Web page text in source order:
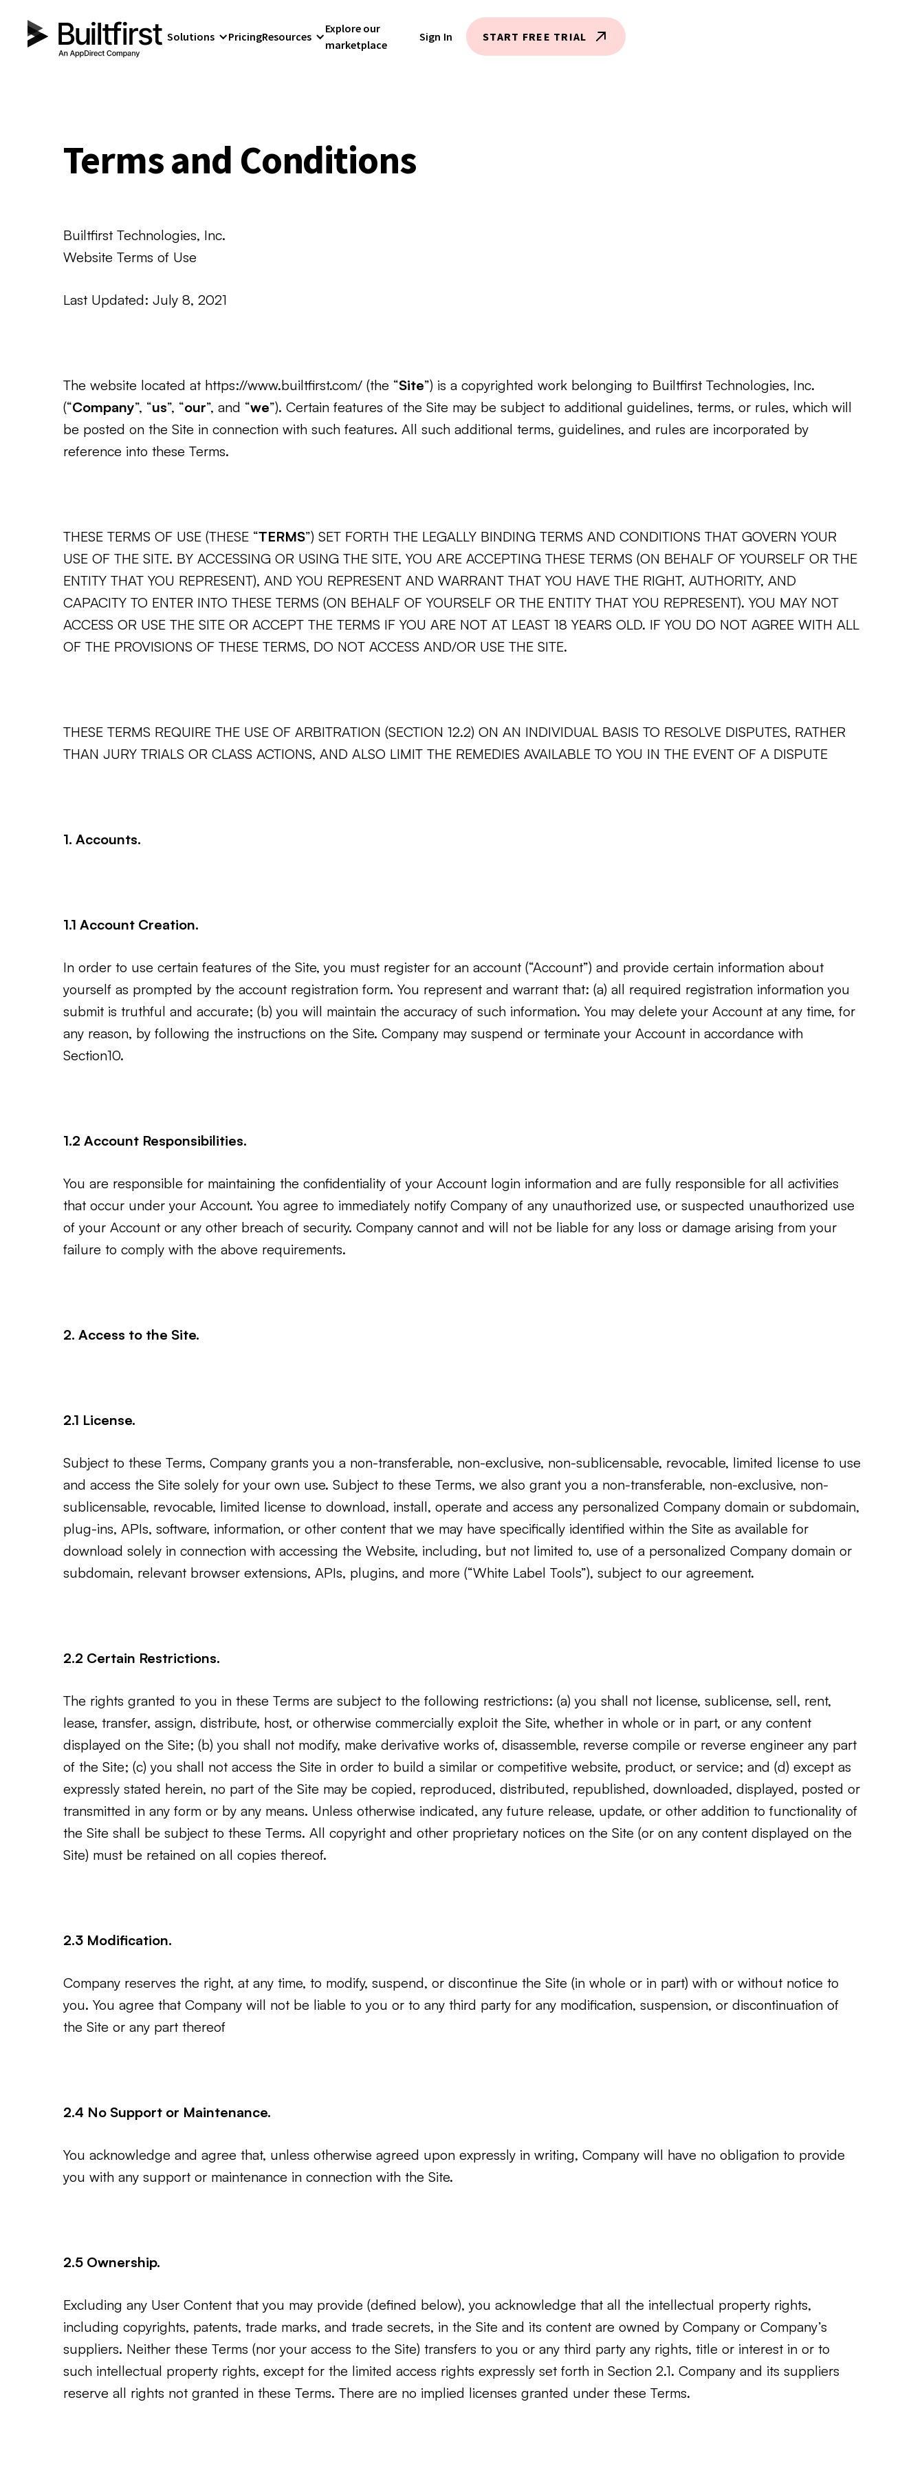
Solutions PricingResources
Explore our
marketplace
Sign In START FREE TRIAL
Terms and Conditions
Builtfirst Technologies, Inc.
Website Terms of Use
Last Updated: July 8, 2021
The website located at https://www.builtfirst.com/ (the “Site”) is a copyrighted work belonging to Builtfirst Technologies, Inc.
(“Company”, “us”, “our”, and “we”). Certain features of the Site may be subject to additional guidelines, terms, or rules, which will
be posted on the Site in connection with such features. All such additional terms, guidelines, and rules are incorporated by
reference into these Terms.
THESE TERMS OF USE (THESE “TERMS”) SET FORTH THE LEGALLY BINDING TERMS AND CONDITIONS THAT GOVERN YOUR
USE OF THE SITE. BY ACCESSING OR USING THE SITE, YOU ARE ACCEPTING THESE TERMS (ON BEHALF OF YOURSELF OR THE
ENTITY THAT YOU REPRESENT), AND YOU REPRESENT AND WARRANT THAT YOU HAVE THE RIGHT, AUTHORITY, AND
CAPACITY TO ENTER INTO THESE TERMS (ON BEHALF OF YOURSELF OR THE ENTITY THAT YOU REPRESENT). YOU MAY NOT
ACCESS OR USE THE SITE OR ACCEPT THE TERMS IF YOU ARE NOT AT LEAST 18 YEARS OLD. IF YOU DO NOT AGREE WITH ALL
OF THE PROVISIONS OF THESE TERMS, DO NOT ACCESS AND/OR USE THE SITE.
THESE TERMS REQUIRE THE USE OF ARBITRATION (SECTION 12.2) ON AN INDIVIDUAL BASIS TO RESOLVE DISPUTES, RATHER
THAN JURY TRIALS OR CLASS ACTIONS, AND ALSO LIMIT THE REMEDIES AVAILABLE TO YOU IN THE EVENT OF A DISPUTE
1. Accounts.
1.1 Account Creation.
In order to use certain features of the Site, you must register for an account (“Account”) and provide certain information about
yourself as prompted by the account registration form. You represent and warrant that: (a) all required registration information you
submit is truthful and accurate; (b) you will maintain the accuracy of such information. You may delete your Account at any time, for
any reason, by following the instructions on the Site. Company may suspend or terminate your Account in accordance with
Section10.
1.2 Account Responsibilities.
You are responsible for maintaining the confidentiality of your Account login information and are fully responsible for all activities
that occur under your Account. You agree to immediately notify Company of any unauthorized use, or suspected unauthorized use
of your Account or any other breach of security. Company cannot and will not be liable for any loss or damage arising from your
failure to comply with the above requirements.
2. Access to the Site.
2.1 License.
Subject to these Terms, Company grants you a non-transferable, non-exclusive, non-sublicensable, revocable, limited license to use
and access the Site solely for your own use. Subject to these Terms, we also grant you a non-transferable, non-exclusive, non-
sublicensable, revocable, limited license to download, install, operate and access any personalized Company domain or subdomain,
plug-ins, APIs, software, information, or other content that we may have specifically identified within the Site as available for
download solely in connection with accessing the Website, including, but not limited to, use of a personalized Company domain or
subdomain, relevant browser extensions, APIs, plugins, and more (“White Label Tools”), subject to our agreement.
2.2 Certain Restrictions.
The rights granted to you in these Terms are subject to the following restrictions: (a) you shall not license, sublicense, sell, rent,
lease, transfer, assign, distribute, host, or otherwise commercially exploit the Site, whether in whole or in part, or any content
displayed on the Site; (b) you shall not modify, make derivative works of, disassemble, reverse compile or reverse engineer any part
of the Site; (c) you shall not access the Site in order to build a similar or competitive website, product, or service; and (d) except as
expressly stated herein, no part of the Site may be copied, reproduced, distributed, republished, downloaded, displayed, posted or
transmitted in any form or by any means. Unless otherwise indicated, any future release, update, or other addition to functionality of
the Site shall be subject to these Terms. All copyright and other proprietary notices on the Site (or on any content displayed on the
Site) must be retained on all copies thereof.
2.3 Modification.
Company reserves the right, at any time, to modify, suspend, or discontinue the Site (in whole or in part) with or without notice to
you. You agree that Company will not be liable to you or to any third party for any modification, suspension, or discontinuation of
the Site or any part thereof
2.4 No Support or Maintenance.
You acknowledge and agree that, unless otherwise agreed upon expressly in writing, Company will have no obligation to provide
you with any support or maintenance in connection with the Site.
2.5 Ownership.
Excluding any User Content that you may provide (defined below), you acknowledge that all the intellectual property rights,
including copyrights, patents, trade marks, and trade secrets, in the Site and its content are owned by Company or Company’s
suppliers. Neither these Terms (nor your access to the Site) transfers to you or any third party any rights, title or interest in or to
such intellectual property rights, except for the limited access rights expressly set forth in Section 2.1. Company and its suppliers
reserve all rights not granted in these Terms. There are no implied licenses granted under these Terms.